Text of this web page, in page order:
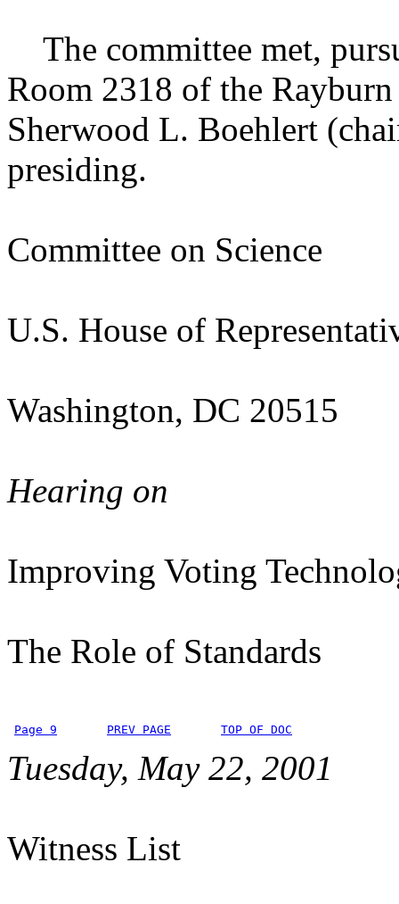
The committee met,
Room 2318 of the
Sherwood L. Boehlert
presiding.
Committee on Science
U.S. House of
Washington, DC 20515
Hearing on
Improving Voting
The Role of Standards
Page 9 PREV PAGE TOP OF DOC
Tuesday, May 22, 2001
Witness List